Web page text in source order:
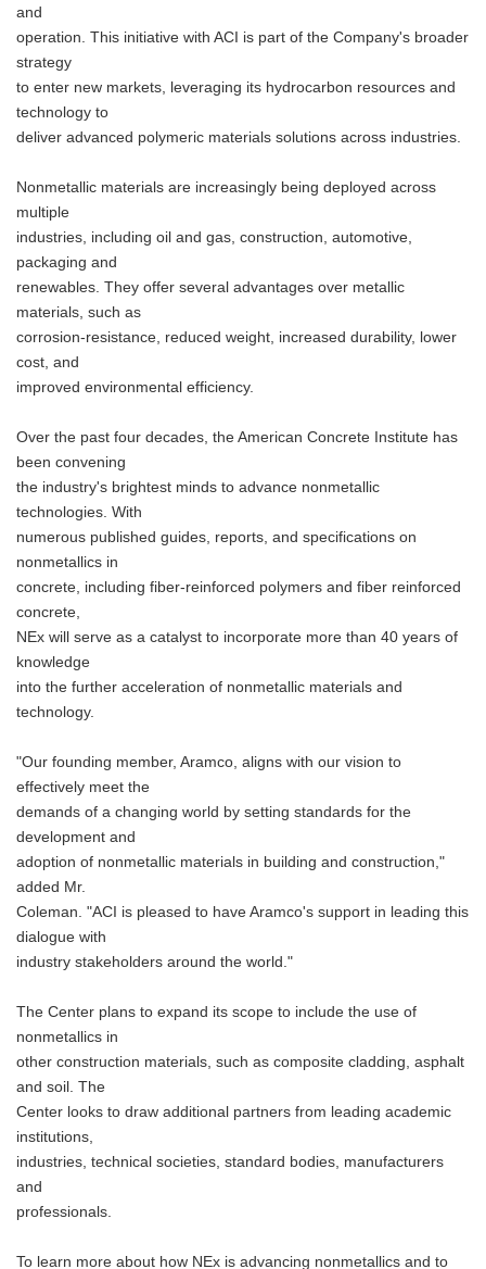
and
operation. This initiative with ACI is part of the Company's broader
strategy
to enter new markets, leveraging its hydrocarbon resources and
technology to
deliver advanced polymeric materials solutions across industries.
Nonmetallic materials are increasingly being deployed across
multiple
industries, including oil and gas, construction, automotive,
packaging and
renewables. They offer several advantages over metallic
materials, such as
corrosion-resistance, reduced weight, increased durability, lower
cost, and
improved environmental efficiency.
Over the past four decades, the American Concrete Institute has
been convening
the industry's brightest minds to advance nonmetallic
technologies. With
numerous published guides, reports, and specifications on
nonmetallics in
concrete, including fiber-reinforced polymers and fiber reinforced
concrete,
NEx will serve as a catalyst to incorporate more than 40 years of
knowledge
into the further acceleration of nonmetallic materials and
technology.
"Our founding member, Aramco, aligns with our vision to
effectively meet the
demands of a changing world by setting standards for the
development and
adoption of nonmetallic materials in building and construction,"
added Mr.
Coleman. "ACI is pleased to have Aramco's support in leading this
dialogue with
industry stakeholders around the world."
The Center plans to expand its scope to include the use of
nonmetallics in
other construction materials, such as composite cladding, asphalt
and soil. The
Center looks to draw additional partners from leading academic
institutions,
industries, technical societies, standard bodies, manufacturers
and
professionals.
To learn more about how NEx is advancing nonmetallics and to